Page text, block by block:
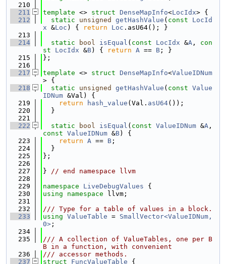
  210
  211
template <> struct DenseMapInfo<LocIdx> {
  212
static unsigned getHashValue ( const
LocId
x &Loc ) { return Loc .asU64(); }
  213
  214
static bool isEqual ( const LocIdx &A , con
st
LocIdx &B) { return A == B ; }
  215
};
  216
  217
template <> struct DenseMapInfo<ValueIDNum
> {
  218
static unsigned getHashValue ( const Value
IDNum &Val) {
  219
return hash_value (Val. asU64());
  220
  }
  221
  222
static bool isEqual ( const ValueIDNum &A
const ValueIDNum &B) {
  223
return A == B ;
  224
  }
  225
};
  226
  227
} // end namespace llvm
  228
  229
namespace LiveDebugValues {
  230
using namespace
llvm;
  231
  232
/// Type for a table of values in a block.
  233
using ValueTable = SmallVector<ValueIDNum,
0> ;
  234
  235
/// A collection of ValueTables, one per B
B in a function, with convenient
  236
/// accessor methods.
  237
struct FuncValueTable {